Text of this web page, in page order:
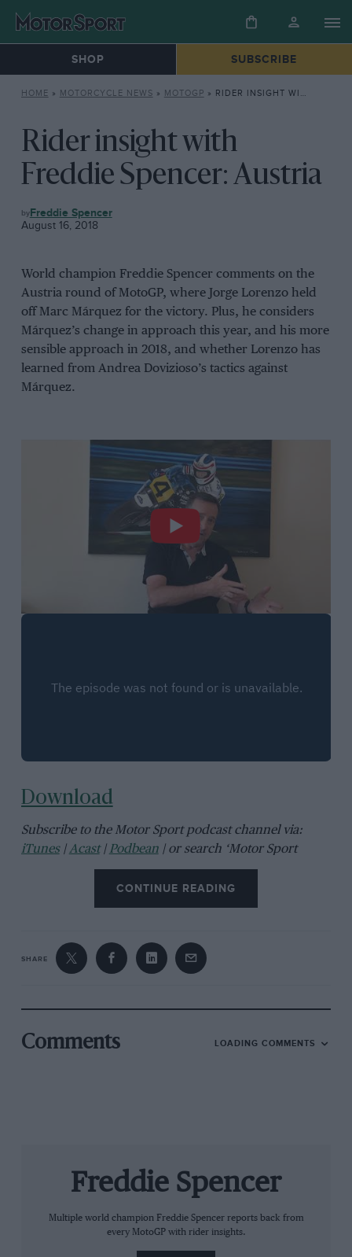
SHOP SUBSCRIBE
HOME » MOTORCYCLE NEWS » MOTOGP » RIDER INSIGHT WITH FREDDIE SPENCER: AUSTRIA
Rider insight with
Freddie Spencer: Austria
MOTOGP
Freddie Spencer
August 16, 2018
World champion Freddie Spencer comments on the
Austria round of MotoGP, where Jorge Lorenzo held
off Marc Márquez for the victory. Plus, he considers
Márquez’s change in approach this year, and his more
sensible approach in 2018, and whether Lorenzo has
learned from Andrea Dovizioso’s tactics against
Márquez.
Download
Subscribe to the Motor Sport podcast channel via:
iTunes|Acast| Podbean| or search ‘Motor Sport
magazine’ in your chosen podcast app
CONTINUE READING
SHARE
Comments LOADING COMMENTS
Freddie Spencer
Multiple world champion Freddie Spencer reports back from
every MotoGP with rider insights.